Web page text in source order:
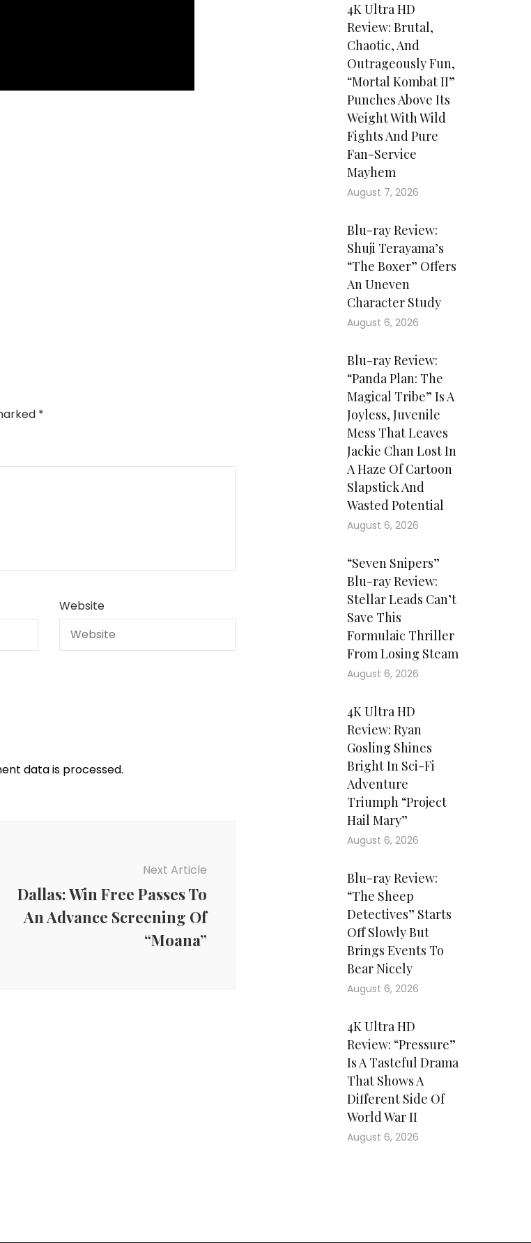
*
Website
data is processed.
Next Article
Dallas: Win Free Passes To
An Advance Screening Of
“Moana”
4K Ultra HD
Review: Brutal,
Chaotic, And
Outrageously Fun,
“Mortal Kombat II”
Punches Above Its
Weight With Wild
Fights And Pure
Fan-Service
Mayhem
August 7, 2026
Blu-ray Review:
Shuji Terayama’s
“The Boxer” Offers
An Uneven
Character Study
August 6, 2026
Blu-ray Review:
“Panda Plan: The
Magical Tribe” Is A
Joyless, Juvenile
Mess That Leaves
Jackie Chan Lost In
A Haze Of Cartoon
Slapstick And
Wasted Potential
August 6, 2026
“Seven Snipers”
Blu-ray Review:
Stellar Leads Can’t
Save This
Formulaic Thriller
From Losing Steam
August 6, 2026
4K Ultra HD
Review: Ryan
Gosling Shines
Bright In Sci-Fi
Adventure
Triumph “Project
Hail Mary”
August 6, 2026
Blu-ray Review:
“The Sheep
Detectives” Starts
Off Slowly But
Brings Events To
Bear Nicely
August 6, 2026
4K Ultra HD
Review: “Pressure”
Is A Tasteful Drama
That Shows A
Different Side Of
World War II
August 6, 2026